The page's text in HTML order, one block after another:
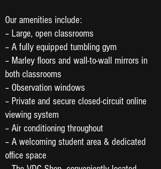
Our amenities include:
– Large, open classrooms
– A fully equipped tumbling gym
– Marley floors and wall-to-wall mirrors in
both classrooms
– Observation windows
– Private and secure closed-circuit online
viewing system
– Air conditioning throughout
– A welcoming student area & dedicated
office space